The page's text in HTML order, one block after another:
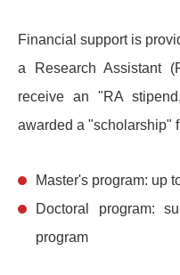
Financial support is
a Research Assistant
receive an "RA
awarded a "scholarship"
Master's program: up
Doctoral program:
program